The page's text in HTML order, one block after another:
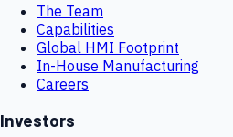
The Team
Capabilities
Global HMI Footprint
In-House Manufacturing
Careers
Investors